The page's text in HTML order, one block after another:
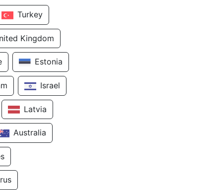
Turkey
Kingdom
Estonia
Israel
Latvia
Australia